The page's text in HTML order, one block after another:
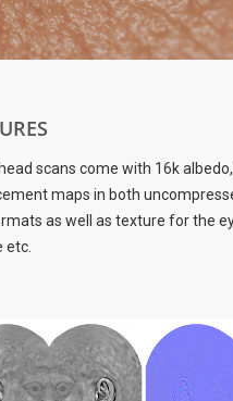
scans come with 16k
maps in both
as well as texture for the
etc.